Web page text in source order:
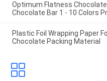
Optimum Flatness Chocolate
Chocolate Bar 1 - 10 Colors
Plastic Foil Wrapping Paper
Chocolate Packing Material